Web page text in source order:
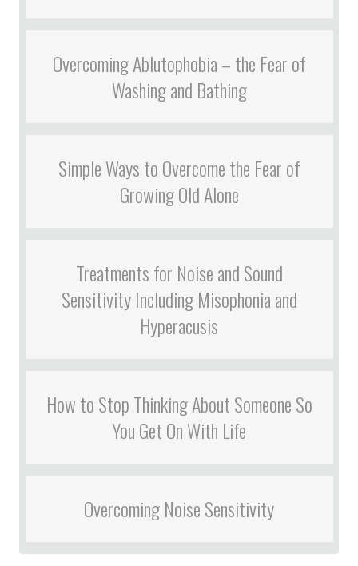
Overcoming Ablutophobia – the Fear of
Washing and Bathing
Simple Ways to Overcome the Fear of
Growing Old Alone
Treatments for Noise and Sound
Sensitivity Including Misophonia and
Hyperacusis
How to Stop Thinking About Someone So
You Get On With Life
Overcoming Noise Sensitivity